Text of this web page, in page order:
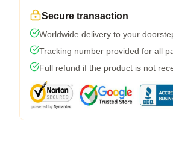
Secure transaction
Worldwide delivery to your
Tracking number provided for all
Full refund if the product is not